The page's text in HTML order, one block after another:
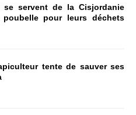
se servent de la Cisjordanie
poubelle pour leurs déchets
tente de sauver ses